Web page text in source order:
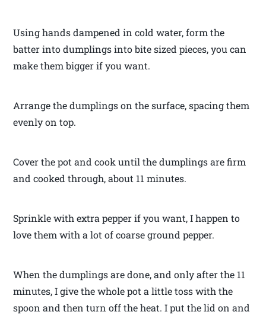
Using hands dampened in cold water, form the
batter into dumplings into bite sized pieces, you can
make them bigger if you want.
Arrange the dumplings on the surface, spacing them
evenly on top.
Cover the pot and cook until the dumplings are firm
and cooked through, about 11 minutes.
Sprinkle with extra pepper if you want, I happen to
love them with a lot of coarse ground pepper.
When the dumplings are done, and only after the 11
minutes, I give the whole pot a little toss with the
spoon and then turn off the heat. I put the lid on and